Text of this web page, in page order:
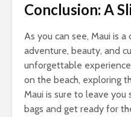
Conclusion: A
As you can see, Maui is
adventure, beauty, and
unforgettable
on the beach, exploring
Maui is sure to leave you
bags and get ready for